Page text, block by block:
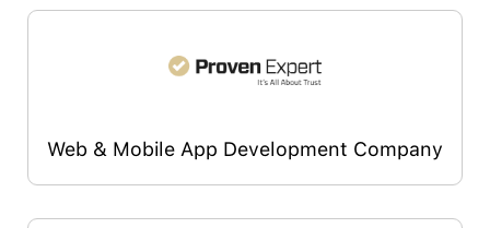
Web & Mobile App Development Company